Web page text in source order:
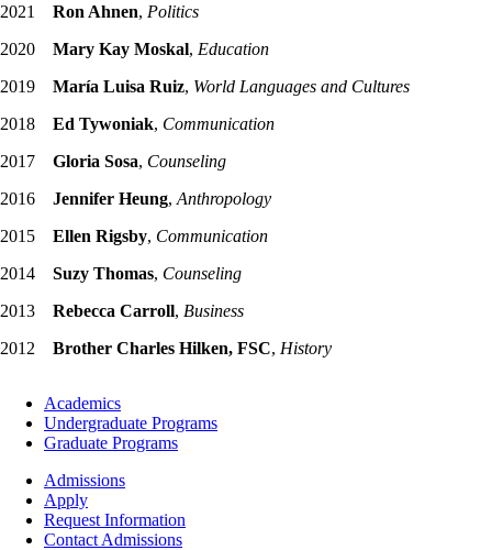
2021 Ron Ahnen, Politics
2020 Mary Kay Moskal, Education
2019 María Luisa Ruiz, World Languages and Cultures
2018 Ed Tywoniak, Communication
2017 Gloria Sosa, Counseling
2016 Jennifer Heung, Anthropology
2015 Ellen Rigsby, Communication
2014 Suzy Thomas, Counseling
2013 Rebecca Carroll, Business
2012 Brother Charles Hilken, FSC, History
Footer
Academics
Academics
Undergraduate Programs
Graduate Programs
Footer
Admissions
Admissions
Apply
Request Information
Contact Admissions